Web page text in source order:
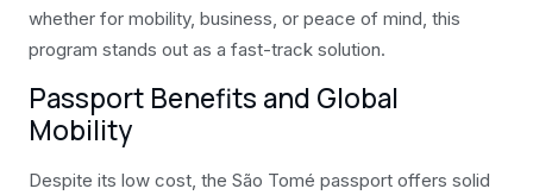
whether for mobility, business, or peace of mind, this
program stands out as a fast-track solution.
Passport Benefits and Global
Mobility
Despite its low cost, the São Tomé passport offers solid